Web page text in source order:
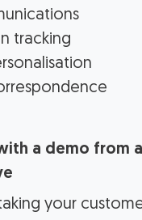
tracking
a demo from
your